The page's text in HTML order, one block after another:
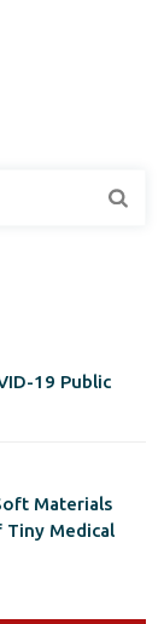
19 Public
Materials
Tiny Medical